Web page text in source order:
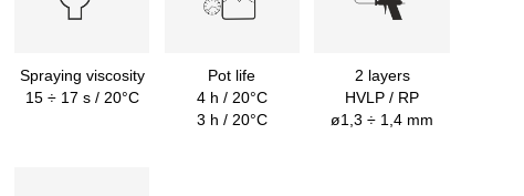
Spraying viscosity
15 ÷ 17 s / 20°C
Pot life
4 h / 20°C
3 h / 20°C
2 layers
HVLP / RP
ø1,3 ÷ 1,4 mm